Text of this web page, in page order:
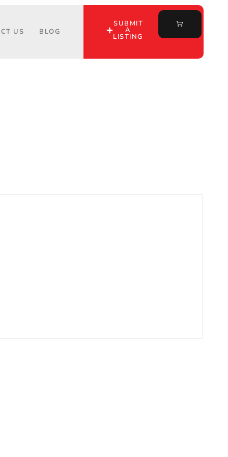
US BLOG
SUBMIT
A
LISTING